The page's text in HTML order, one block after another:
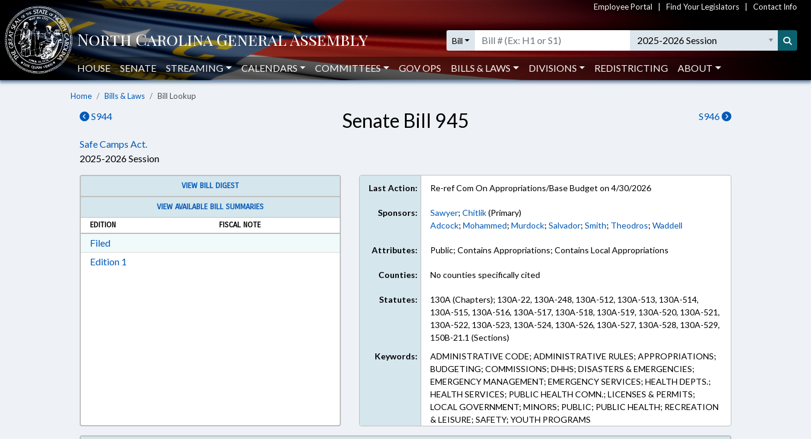
Employee Portal Find Your Legislators Contact Info
Bill 2025-2026 Session
HOUSE SENATE STREAMING CALENDARS COMMITTEES GOV OPS BILLS & LAWS DIVISIONS REDISTRICTING ABOUT
Home Bills & Laws Bill Lookup
S944 S946
Senate Bill 945
Safe Camps Act.
2025-2026 Session
VIEW BILL DIGEST
VIEW AVAILABLE BILL SUMMARIES
EDITION
FISCAL NOTE
FiledDownload Filed in RTF, Rich Text Format
Edition 1
Last Action: Re-ref Com On Appropriations/Base Budget on 4/30/2026
Sponsors: Sawyer;Chitlik(Primary)
Adcock;Mohammed;Murdock;Salvador;Smith; Theodros;Waddell
Attributes: Public; Contains Appropriations; Contains Local Appropriations
Counties: No counties specifically cited
Statutes:
130A (Chapters); 130A-22, 130A-248, 130A-512, 130A-513, 130A-514,
130A-515, 130A-516, 130A-517, 130A-518, 130A-519, 130A-520, 130A-521,
130A-522, 130A-523, 130A-524, 130A-526, 130A-527, 130A-528, 130A-529,
150B-21.1 (Sections)
Keywords:
ADMINISTRATIVE CODE; ADMINISTRATIVE RULES; APPROPRIATIONS;
BUDGETING; COMMISSIONS; DHHS; DISASTERS & EMERGENCIES;
EMERGENCY MANAGEMENT; EMERGENCY SERVICES; HEALTH DEPTS.;
HEALTH SERVICES; PUBLIC HEALTH COMN.; LICENSES & PERMITS;
LOCAL GOVERNMENT; MINORS; PUBLIC; PUBLIC HEALTH; RECREATION
& LEISURE; SAFETY; YOUTH PROGRAMS